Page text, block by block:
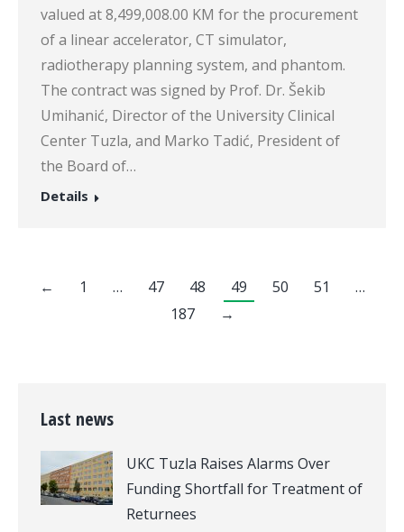
valued at 8,499,008.00 KM for the procurement
of a linear accelerator, CT simulator,
radiotherapy planning system, and phantom.
The contract was signed by Prof. Dr. Šekib
Umihanić, Director of the University Clinical
Center Tuzla, and Marko Tadić, President of
the Board of…
Details
← 1 … 47 48 49 50 51
…
187
→
Last news
UKC Tuzla Raises Alarms Over
Funding Shortfall for Treatment of
Returnees